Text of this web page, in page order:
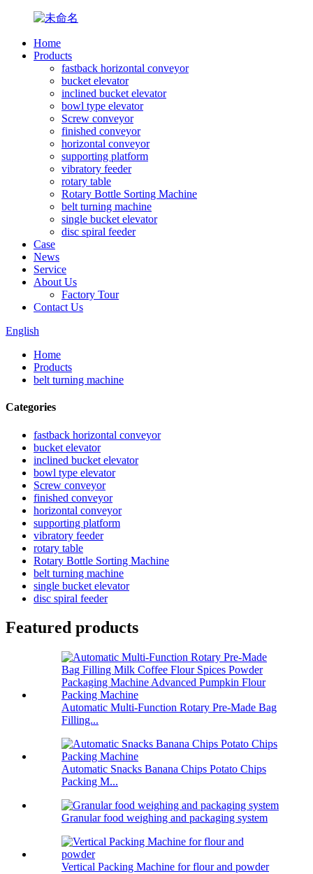
Home
Products
fastback horizontal conveyor
bucket elevator
inclined bucket elevator
bowl type elevator
Screw conveyor
finished conveyor
horizontal conveyor
supporting platform
vibratory feeder
rotary table
Rotary Bottle Sorting Machine
belt turning machine
single bucket elevator
disc spiral feeder
Case
News
Service
About Us
Factory Tour
Contact Us
English
Home
Products
belt turning machine
Categories
fastback horizontal conveyor
bucket elevator
inclined bucket elevator
bowl type elevator
Screw conveyor
finished conveyor
horizontal conveyor
supporting platform
vibratory feeder
rotary table
Rotary Bottle Sorting Machine
belt turning machine
single bucket elevator
disc spiral feeder
Featured products
Automatic Multi-Function Rotary Pre-Made Bag
Filling...
Automatic Snacks Banana Chips Potato Chips
Packing M...
Granular food weighing and packaging system
Vertical Packing Machine for flour and powder